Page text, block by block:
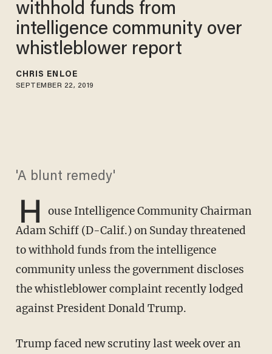
withhold funds from
intelligence community over
whistleblower report
CHRIS ENLOE
SEPTEMBER 22, 2019
'A blunt remedy'
H
ouse Intelligence Community Chairman
Adam Schiff (D-Calif.) on Sunday threatened
to withhold funds from the intelligence
community unless the government discloses
the whistleblower complaint recently lodged
against President Donald Trump.
Trump faced new scrutiny last week over an